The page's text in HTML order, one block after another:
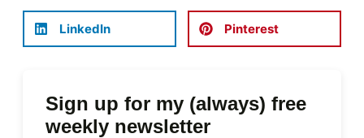
Sign up for my (always) free
weekly newsletter
LinkedIn Pinterest